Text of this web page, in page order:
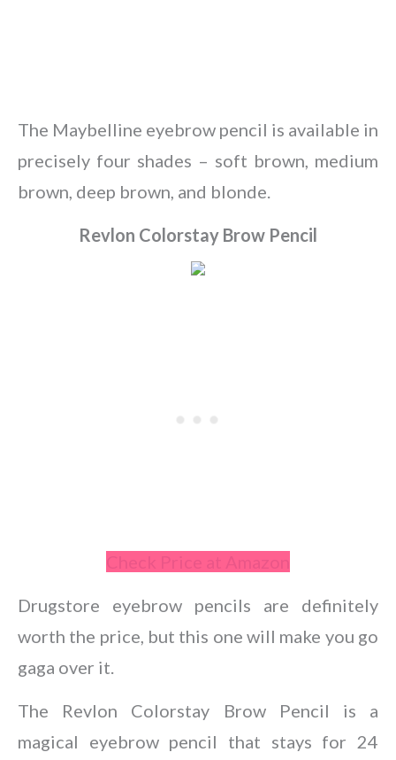
The Maybelline eyebrow pencil is available in
precisely four shades – soft brown, medium
brown, deep brown, and blonde.
Revlon Colorstay Brow Pencil
Drugstore eyebrow pencils are definitely
worth the price, but this one will make you go
gaga over it.
The Revlon Colorstay Brow Pencil is a
magical eyebrow pencil that stays for 24